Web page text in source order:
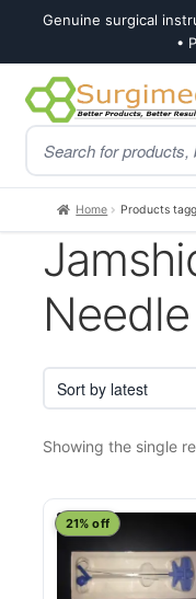
Genuine surgical
•
Skip
to
navigation
Skip
to
content
Products
search
Home Products
Showing the single
21% off